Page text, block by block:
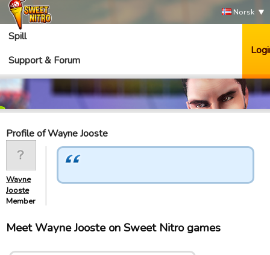
Norsk
Spill
Support & Forum
Profile of Wayne Jooste
Wayne
Jooste
Member
Meet Wayne Jooste on Sweet Nitro games